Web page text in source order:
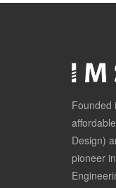
Founded
Design)
pioneer